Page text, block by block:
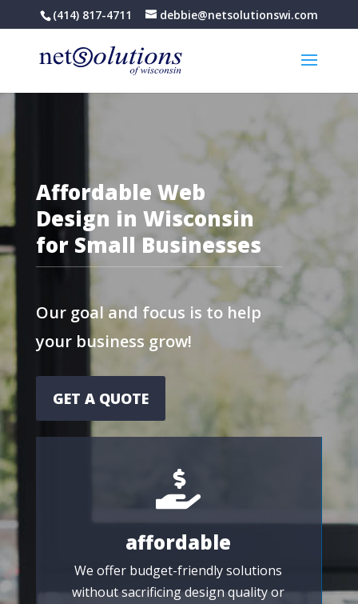
(414) 817-4711 debbie@netsolutionswi.com
Affordable Web
Design in Wisconsin
for Small Businesses
Our goal and focus is to help
your business grow!
GET A QUOTE

affordable
We offer budget-friendly solutions
without sacrificing design quality or